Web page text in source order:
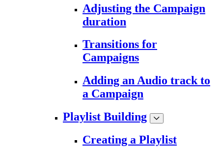
Adjusting the Campaign
duration
Transitions for
Campaigns
Adding an Audio track to
a Campaign
Playlist Building
Creating a Playlist